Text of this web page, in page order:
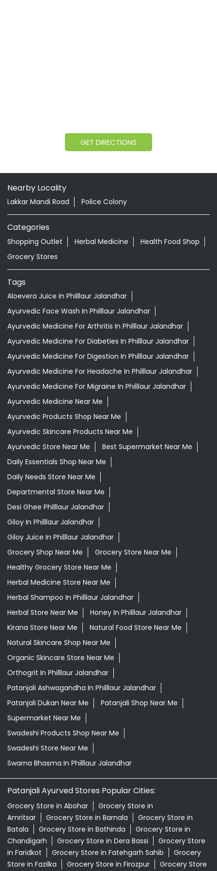
GET DIRECTIONS
Nearby Locality
Lakkar Mandi Road Police Colony
Categories
Shopping Outlet Herbal Medicine
Health Food Shop
Grocery Stores
Tags
Aloevera Juice In Philllaur Jalandhar
Ayurvedic Face Wash In Philllaur Jalandhar
Ayurvedic Medicine For Arthritis In Philllaur Jalandhar
Ayurvedic Medicine For Diabeties In Philllaur Jalandhar
Ayurvedic Medicine For Digestion In Philllaur Jalandhar
Ayurvedic Medicine For Headache In Philllaur Jalandhar
Ayurvedic Medicine For Migraine In Philllaur Jalandhar
Ayurvedic Medicine Near Me
Ayurvedic Products Shop Near Me
Ayurvedic Skincare Products Near Me
Ayurvedic Store Near Me
Best Supermarket Near Me
Daily Essentials Shop Near Me
Daily Needs Store Near Me
Departmental Store Near Me
Desi Ghee Philllaur Jalandhar
Giloy In Philllaur Jalandhar
Giloy Juice In Philllaur Jalandhar
Grocery Shop Near Me
Grocery Store Near Me
Healthy Grocery Store Near Me
Herbal Medicine Store Near Me
Herbal Shampoo In Philllaur Jalandhar
Herbal Store Near Me
Honey In Philllaur Jalandhar
Kirana Store Near Me
Natural Food Store Near Me
Natural Skincare Shop Near Me
Organic Skincare Store Near Me
Orthogrit In Philllaur Jalandhar
Patanjali Ashwagandha In Philllaur Jalandhar
Patanjali Dukan Near Me
Patanjali Shop Near Me
Supermarket Near Me
Swadeshi Products Shop Near Me
Swadeshi Store Near Me
Swarna Bhasma In Philllaur Jalandhar
Patanjali Ayurved Stores Popular Cities:
Grocery Store in Abohar
Grocery Store in
Amritsar
Grocery Store in Barnala
Grocery Store in
Batala
Grocery Store in Bathinda
Grocery Store in
Chandigarh
Grocery Store in Dera Bassi
Grocery Store
in Faridkot
Grocery Store in Fatehgarh Sahib
Grocery
Store in Fazilka
Grocery Store in Firozpur Grocery Store